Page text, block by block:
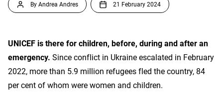
By Andrea Andres 21 February 2024
UNICEF is there for children, before, during and after an
emergency. Since conflict in Ukraine escalated in February
2022, more than 5.9 million refugees fled the country, 84
per cent of whom were women and children.